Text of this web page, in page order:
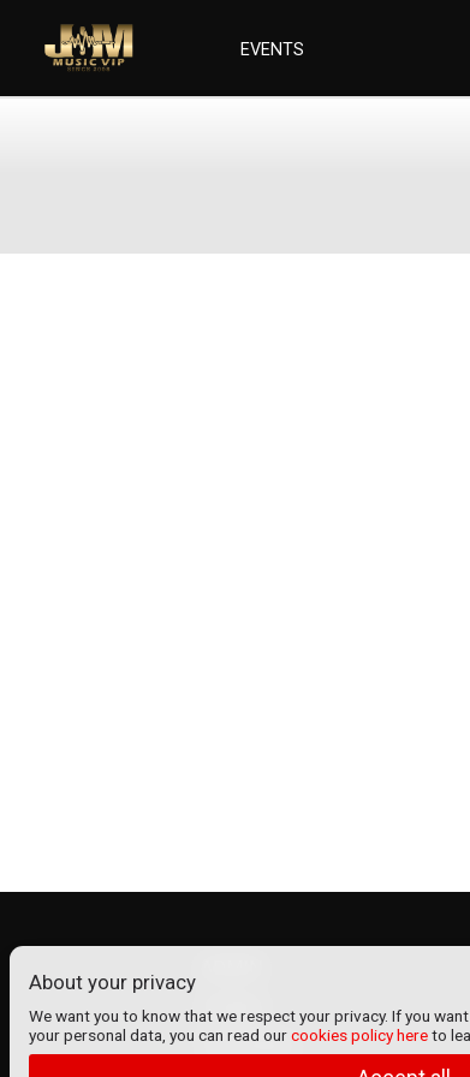
EVENTS
About your privacy
We want you to know that we respect your privacy. If you
your personal data, you can read ourcookies policy hereto
Contact
VenTickets